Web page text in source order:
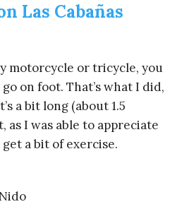
Las Cabañas
motorcycle or tricycle, you
on foot. That’s what I did,
a bit long (about 1.5
as I was able to appreciate
a bit of exercise.